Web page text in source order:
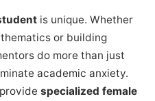
is unique. Whether
or building
do more than just
academic anxiety.
specialized female